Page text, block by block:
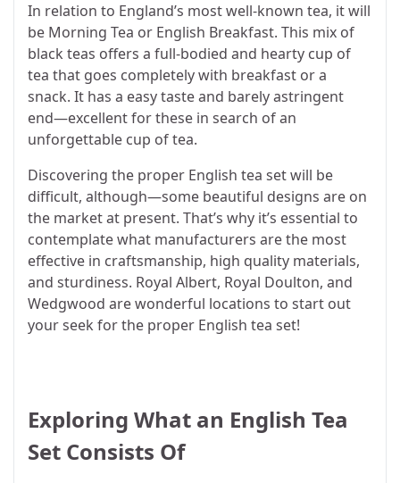
In relation to England’s most well-known tea, it will
be Morning Tea or English Breakfast. This mix of
black teas offers a full-bodied and hearty cup of
tea that goes completely with breakfast or a
snack. It has a easy taste and barely astringent
end—excellent for these in search of an
unforgettable cup of tea.
Discovering the proper English tea set will be
difficult, although—some beautiful designs are on
the market at present. That’s why it’s essential to
contemplate what manufacturers are the most
effective in craftsmanship, high quality materials,
and sturdiness. Royal Albert, Royal Doulton, and
Wedgwood are wonderful locations to start out
your seek for the proper English tea set!
Exploring What an English Tea
Set Consists Of